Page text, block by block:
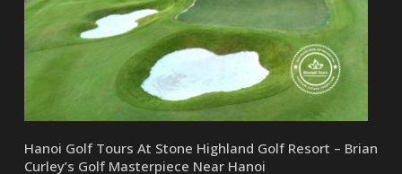
Hanoi Golf Tours At Stone Highland Golf Resort – Brian
Curley’s Golf Masterpiece Near Hanoi